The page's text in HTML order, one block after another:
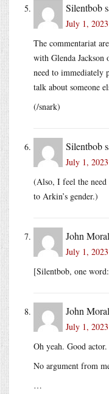
Silentbob
July 1,
The commentariat
with Glenda
need to immediately
talk about someone
(/snark)
Silentbob
July 1,
(Also, I feel the
to Arkin’s gender.)
John
July 1,
[Silentbob, one
John
July 1,
Oh yeah. Good
No argument from
…